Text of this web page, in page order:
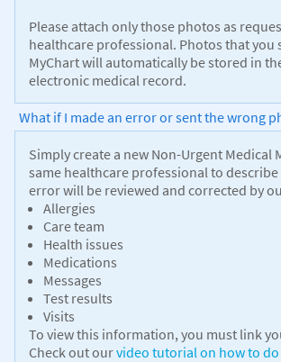
Please attach only those photos as
healthcare professional. Photos that you
MyChart will automatically be stored in
electronic medical record.
What if I made an error or sent the wrong
Simply create a new Non-Urgent Medical
same healthcare professional to
error will be reviewed and corrected by
Allergies
Care team
Health issues
Medications
Messages
Test results
Visits
To view this information, you must link
Check out ourvideo tutorial on how to